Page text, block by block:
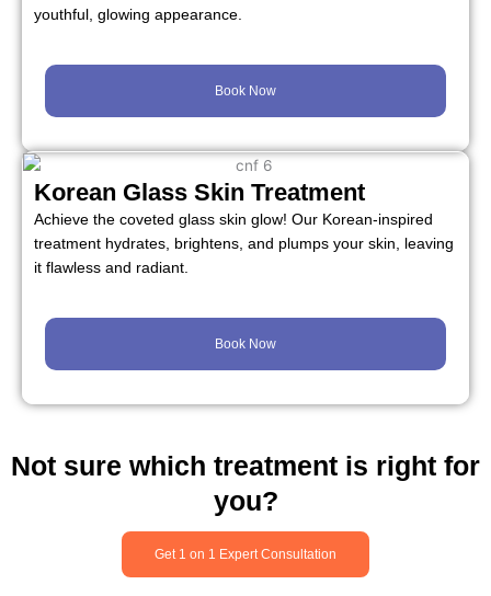
youthful, glowing appearance.
Book Now
Korean Glass Skin Treatment
Achieve the coveted glass skin glow! Our Korean-inspired
treatment hydrates, brightens, and plumps your skin, leaving
it flawless and radiant.
Book Now
Not sure which treatment is right for
you?
Get 1 on 1 Expert Consultation